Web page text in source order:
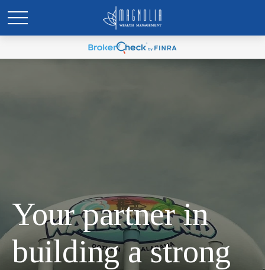
Your partner in
building a strong